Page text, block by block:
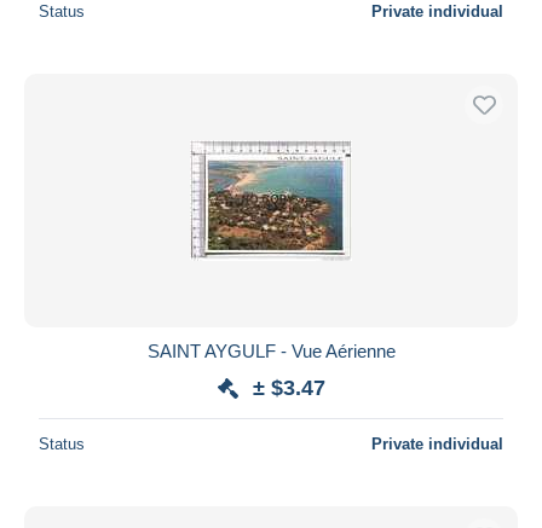
Status Private individual
SAINT AYGULF - Vue Aérienne
± $3.47
Status Private individual